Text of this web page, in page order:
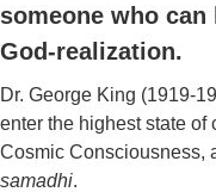
someone who
God-realization.
Dr. George King (1919-
enter the highest state
Cosmic Consciousness,
samadhi.